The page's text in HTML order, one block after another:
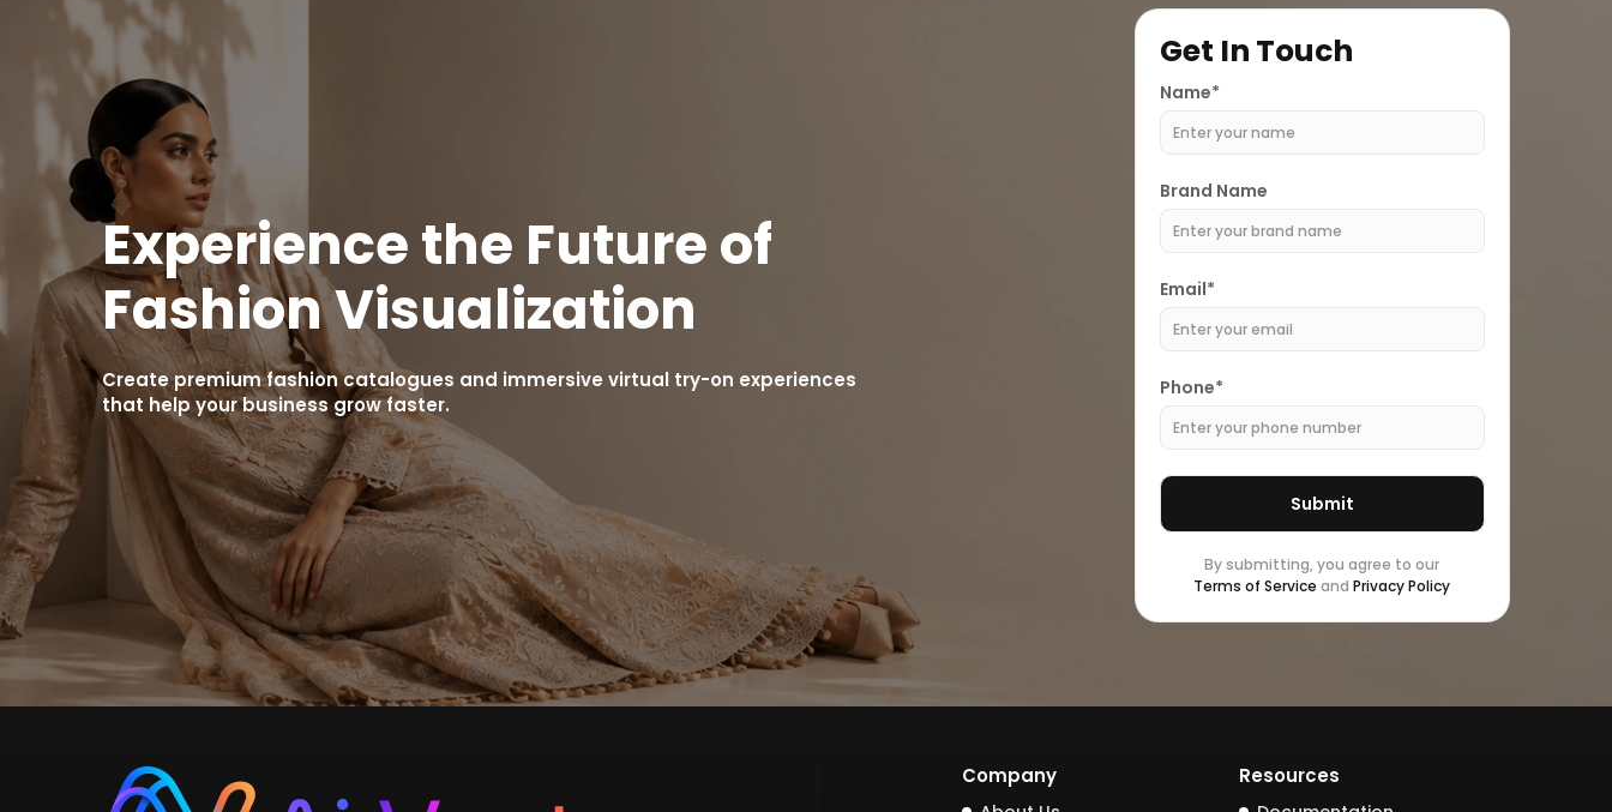
Experience the Future of
Fashion Visualization
Create premium fashion catalogues and immersive virtual try-on experiences
that help your business grow faster.
Get In Touch
Name*
Brand Name
Email*
Phone*
By submitting, you agree to our
Terms of Service andPrivacy Policy
Company Resources